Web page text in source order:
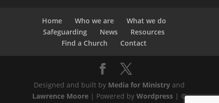
Home Who we are
What we do
Safeguarding
News
Resources
Find a Church
Contact
Designed and built by Media for Ministry and
Lawrence Moore| Powered by Wordpress| ©